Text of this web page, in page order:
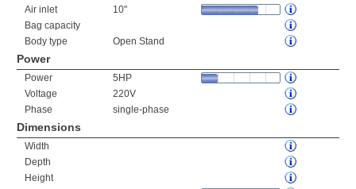
Air inlet
10"
Bag capacity
Body type
Open Stand
Power
Power
5HP
Voltage
220V
Phase
single-phase
Dimensions
Width
Depth
Height